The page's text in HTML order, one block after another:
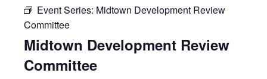
Event Series: Midtown Development Review
Committee
Midtown Development Review
Committee